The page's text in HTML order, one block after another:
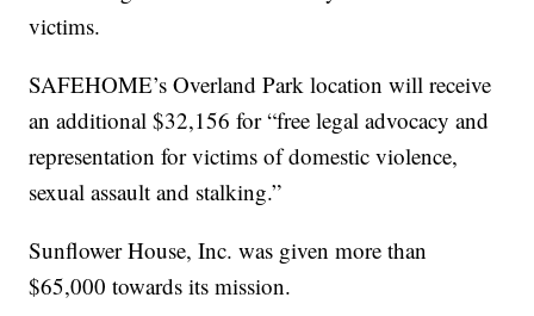
victims.
SAFEHOME’s Overland Park location will receive
an additional $32,156 for “free legal advocacy and
representation for victims of domestic violence,
sexual assault and stalking.”
Sunflower House, Inc. was given more than
$65,000 towards its mission.